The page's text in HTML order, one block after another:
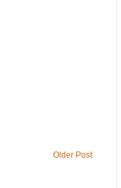
Older Post